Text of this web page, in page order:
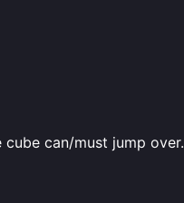
can/must jump over.